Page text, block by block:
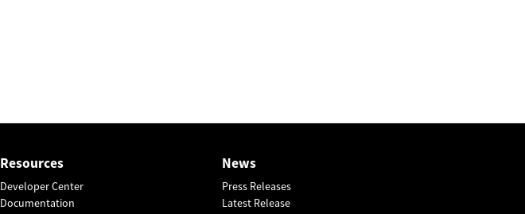
Resources
Developer Center
Documentation
News
Press Releases
Latest Release